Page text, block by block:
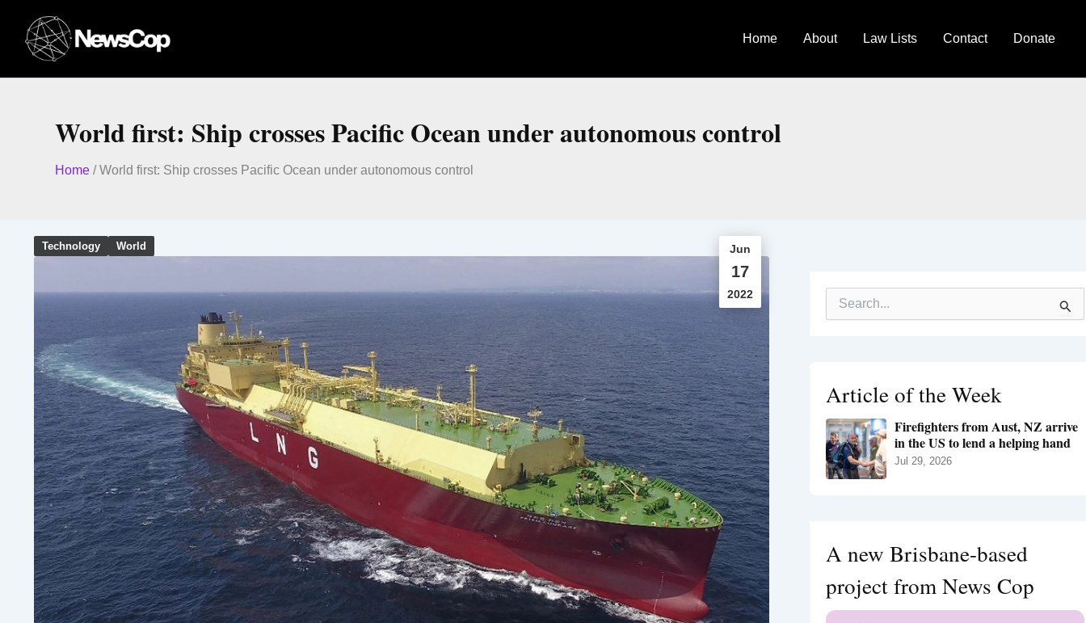
content
Home About Law Lists Contact Donate
World first: Ship crosses Pacific Ocean under autonomous control
Home /World first: Ship crosses Pacific Ocean under autonomous control
Technology World Jun
17
2022
r
:
Article of the Week
Firefighters from Aust, NZ arrive
in the US to lend a helping hand
Jul 29, 2026
A new Brisbane-based
project from News Cop